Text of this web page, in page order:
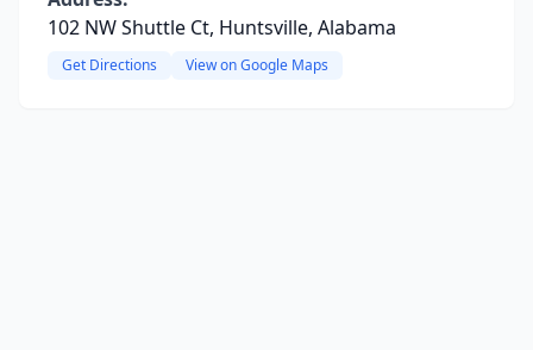
102 NW Shuttle Ct, Huntsville, Alabama
Get Directions View on Google Maps